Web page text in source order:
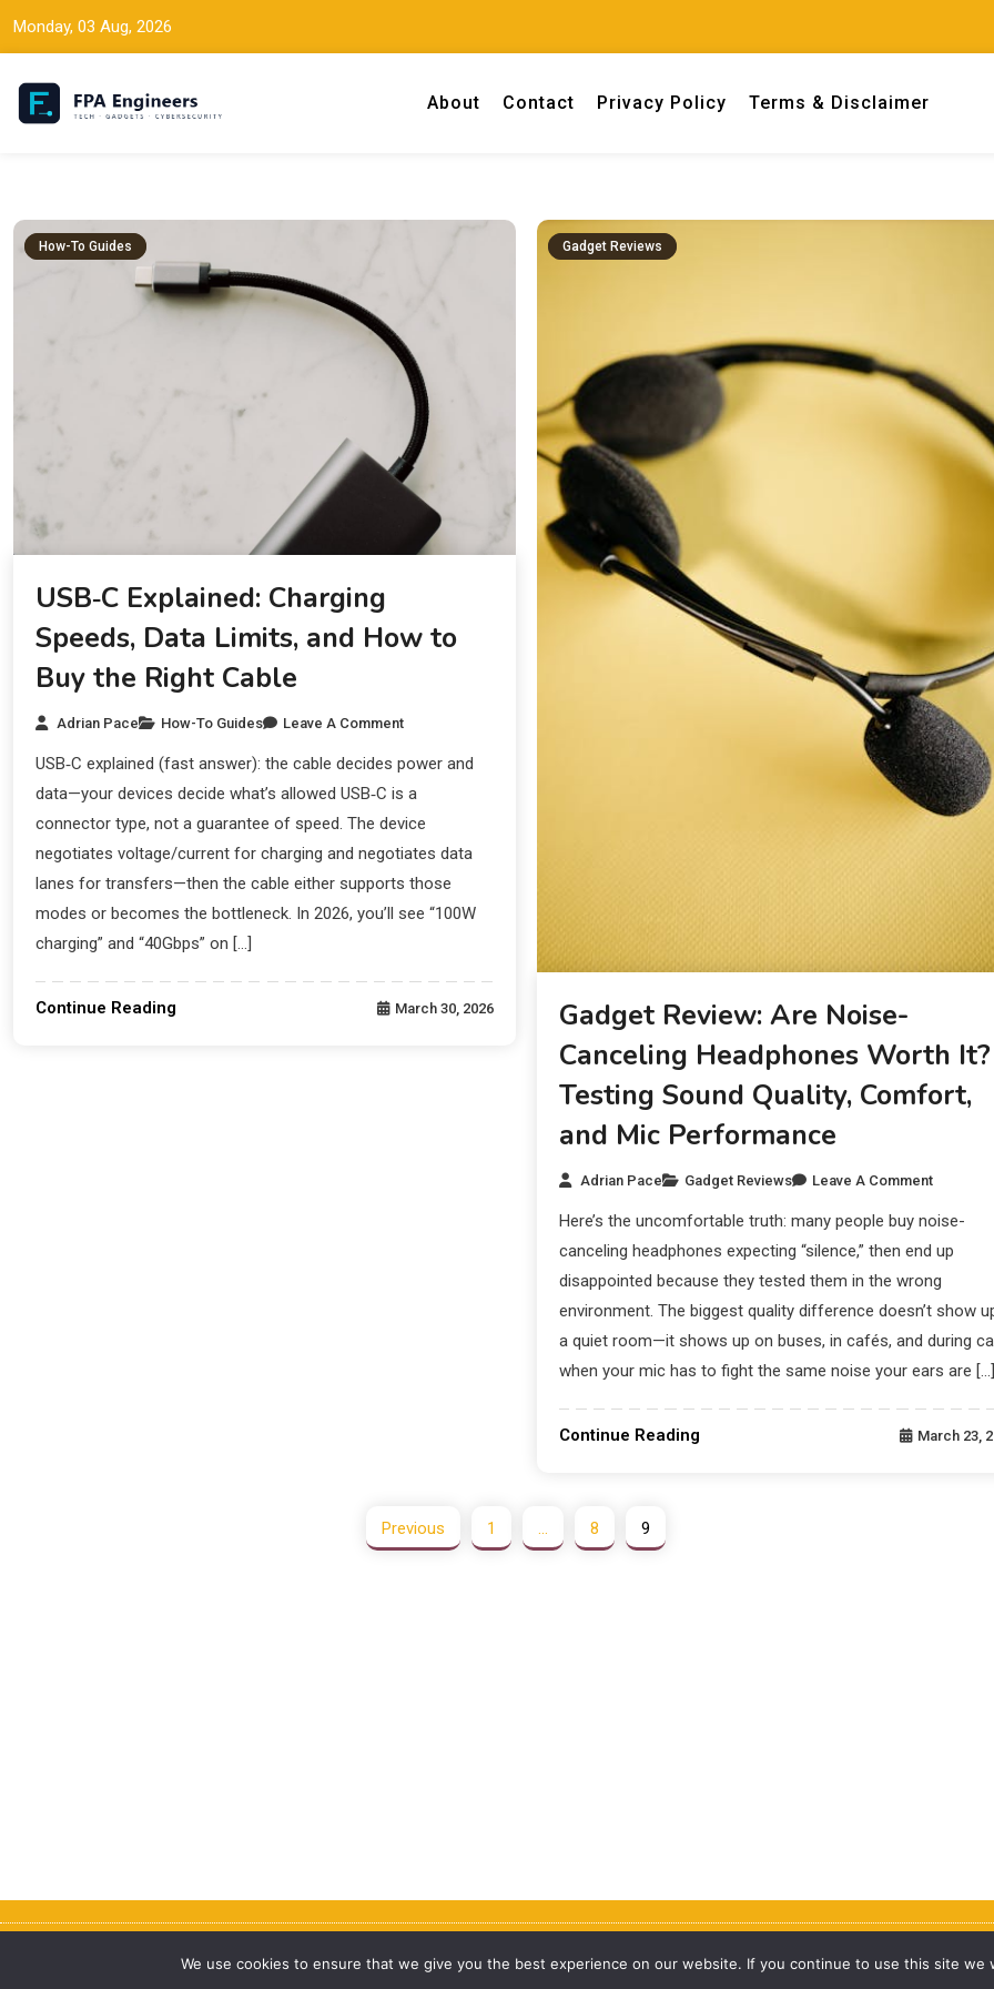
Monday, 03 Aug, 2026
About Contact Privacy Policy Terms & Disclaimer
How-To Guides
USB‑C Explained: Charging
Speeds, Data Limits, and How to
Buy the Right Cable
Adrian Pace How-To Guides Leave A Comment
USB‑C explained (fast answer): the cable decides power and
data—your devices decide what’s allowed USB‑C is a
connector type, not a guarantee of speed. The device
negotiates voltage/current for charging and negotiates data
lanes for transfers—then the cable either supports those
modes or becomes the bottleneck. In 2026, you’ll see “100W
charging” and “40Gbps” on […]
Continue Reading March 30, 2026
Gadget Reviews
Gadget Review: Are Noise-
Canceling Headphones Worth It?
Testing Sound Quality, Comfort,
and Mic Performance
Adrian Pace Gadget Reviews Leave A Comment
Here’s the uncomfortable truth: many people buy noise-
canceling headphones expecting “silence,” then end up
disappointed because they tested them in the wrong
environment. The biggest quality difference doesn’t show
a quiet room—it shows up on buses, in cafés, and during
when your mic has to fight the same noise your ears are […]
Continue Reading March 23,
Previous 1 8 9
Copyright © purenote 2026We use cookies to ensure that we give you the best experience on our website. If you continue to use this site we